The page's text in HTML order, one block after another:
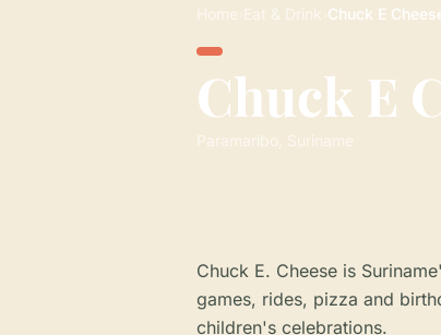
Home Eat & Drink Chuck E
Chuck E
Paramaribo, Suriname
Chuck E. Cheese is
games, rides, pizza and
children's celebrations.